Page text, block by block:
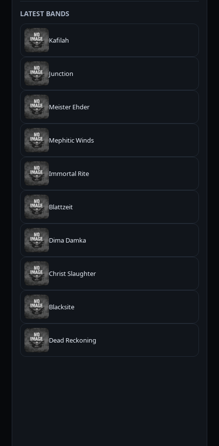
LATEST BANDS
Kafilah
Junction
Meister Ehder
Mephitic Winds
Immortal Rite
Blattzeit
Dima Damka
Christ Slaughter
Blacksite
Dead Reckoning